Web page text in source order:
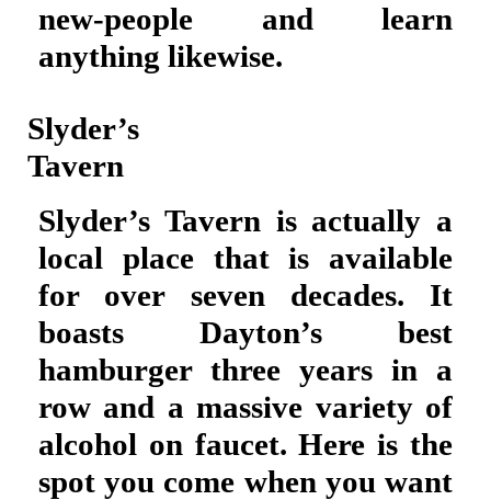
new-people and learn
anything likewise.
Slyder’s
Tavern
Slyder’s Tavern is actually a
local place that is available
for over seven decades. It
boasts Dayton’s best
hamburger three years in a
row and a massive variety of
alcohol on faucet. Here is the
spot you come when you want